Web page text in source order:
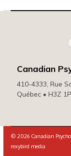
Canadian
410-4333, Rue
Québec • H3Z
© 2026 Canadian
rexybird media